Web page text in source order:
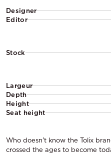
Designer
Editor
Stock
Largeur
Depth
Height
Seat height
Who doesn't know the Tolix
crossed the ages to become